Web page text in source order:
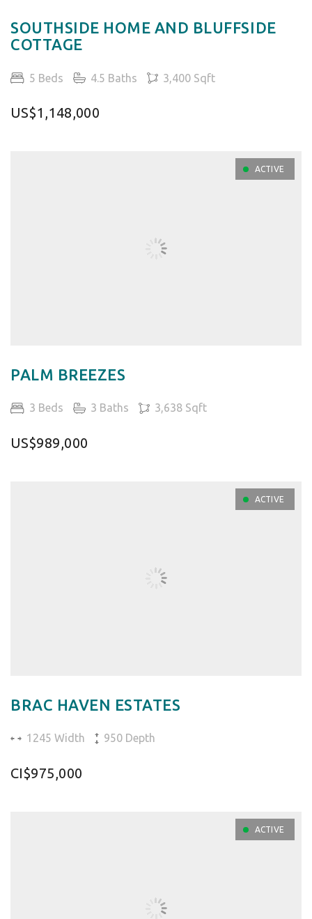
SOUTHSIDE HOME AND BLUFFSIDE
COTTAGE
5 Beds 4.5 Baths 3,400 Sqft
US$1,148,000
ACTIVE
PALM BREEZES
3 Beds 3 Baths 3,638 Sqft
US$989,000
ACTIVE
BRAC HAVEN ESTATES
1245 Width 950 Depth
CI$975,000
ACTIVE